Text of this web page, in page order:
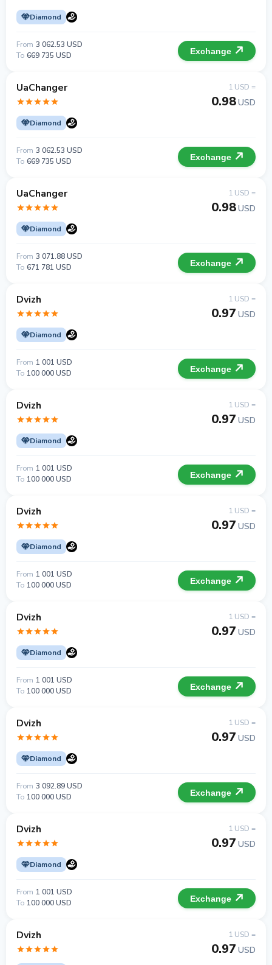
Diamond
From 3 062.53 USD
To 669 735 USD Exchange
UaChanger
Diamond
1 USD =
0.98USD
From 3 062.53 USD
To 669 735 USD Exchange
UaChanger
Diamond
1 USD =
0.98USD
From 3 071.88 USD
To 671 781 USD Exchange
Dvizh
Diamond
1 USD =
0.97 USD
From 1 001 USD
To 100 000 USD Exchange
Dvizh
Diamond
1 USD =
0.97 USD
From 1 001 USD
To 100 000 USD Exchange
Dvizh
Diamond
1 USD =
0.97 USD
From 1 001 USD
To 100 000 USD Exchange
Dvizh
Diamond
1 USD =
0.97 USD
From 1 001 USD
To 100 000 USD Exchange
Dvizh
Diamond
1 USD =
0.97 USD
From 3 092.89 USD
To 100 000 USD Exchange
Dvizh
Diamond
1 USD =
0.97 USD
From 1 001 USD
To 100 000 USD Exchange
Dvizh 1 USD =
0.97 USD